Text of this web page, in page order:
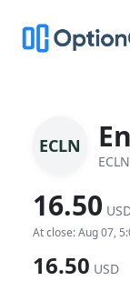
ECLN
ECLN
16.50
At close: Aug 07,
16.50 USD